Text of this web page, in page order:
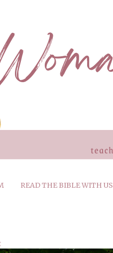
READ THE BIBLE WITH US